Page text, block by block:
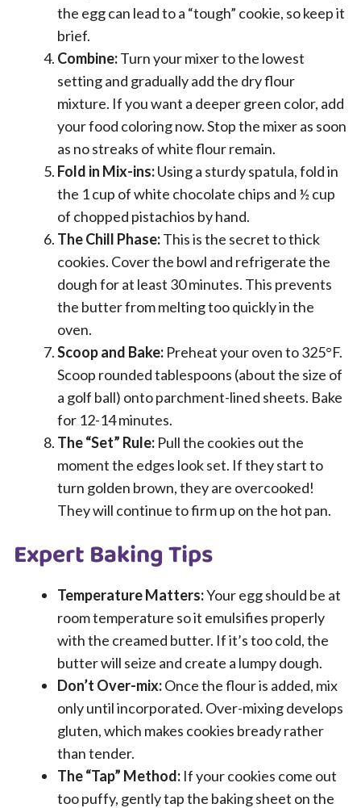
the egg can lead to a “tough” cookie, so keep it
brief.
Combine:Turn your mixer to the lowest
setting and gradually add the dry flour
mixture. If you want a deeper green color, add
your food coloring now. Stop the mixer as soon
as no streaks of white flour remain.
Fold in Mix-ins:Using a sturdy spatula, fold in
the 1 cup of white chocolate chips and ½ cup
of chopped pistachios by hand.
The Chill Phase:This is the secret to thick
cookies. Cover the bowl and refrigerate the
dough for at least 30 minutes. This prevents
the butter from melting too quickly in the
oven.
Scoop and Bake: Preheat your oven to 325°F.
Scoop rounded tablespoons (about the size of
a golf ball) onto parchment-lined sheets. Bake
for 12-14 minutes.
The “Set” Rule: Pull the cookies out the
moment the edges look set. If they start to
turn golden brown, they are overcooked!
They will continue to firm up on the hot pan.
Expert Baking Tips
Temperature Matters:Your egg should be at
room temperature so it emulsifies properly
with the creamed butter. If it’s too cold, the
butter will seize and create a lumpy dough.
Don’t Over-mix:Once the flour is added, mix
only until incorporated. Over-mixing develops
gluten, which makes cookies bready rather
than tender.
The “Tap” Method: If your cookies come out
too puffy, gently tap the baking sheet on the